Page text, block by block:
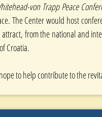
von Trapp Peace
The Center would host
from the national and
Croatia.
to help contribute to the